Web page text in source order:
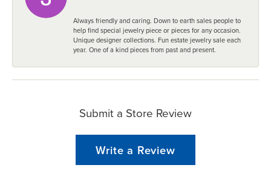
Always friendly and caring. Down to earth sales people to
help find special jewelry piece or pieces for any occasion.
Unique designer collections. Fun estate jewelry sale each
year. One of a kind pieces from past and present.
Submit a Store Review
Write a Review